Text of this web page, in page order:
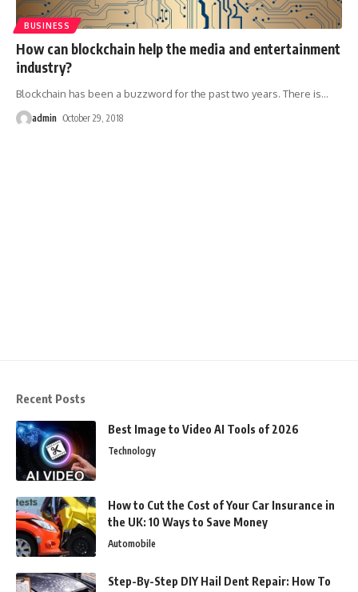
BUSINESS
How can blockchain help the media and entertainment
industry?
Blockchain has been a buzzword for the past two years. There is…
admin October 29, 2018
Recent Posts
Best Image to Video AI Tools of 2026
Technology
How to Cut the Cost of Your Car Insurance in
the UK: 10 Ways to Save Money
Automobile
Step-By-Step DIY Hail Dent Repair: How To